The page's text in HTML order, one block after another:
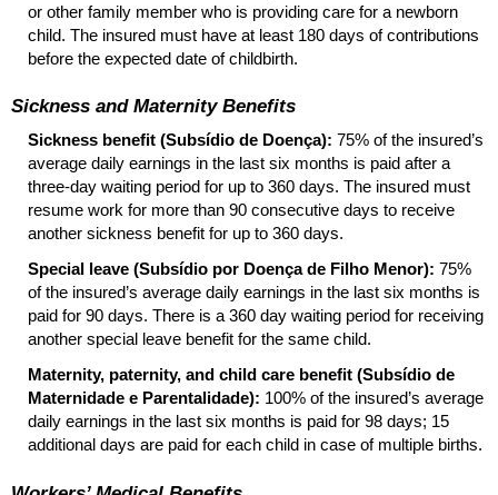
or other family member who is providing care for a newborn
child. The insured must have at least 180 days of contributions
before the expected date of childbirth.
Sickness and Maternity Benefits
Sickness benefit (Subsídio de Doença): 75% of the insured’s
average daily earnings in the last six months is paid after a
three-day waiting period for up to 360 days. The insured must
resume work for more than 90 consecutive days to receive
another sickness benefit for up to 360 days.
Special leave (Subsídio por Doença de Filho Menor): 75%
of the insured’s average daily earnings in the last six months is
paid for 90 days. There is a 360 day waiting period for receiving
another special leave benefit for the same child.
Maternity, paternity, and child care benefit (Subsídio de
Maternidade e Parentalidade): 100% of the insured’s average
daily earnings in the last six months is paid for 98 days; 15
additional days are paid for each child in case of multiple births.